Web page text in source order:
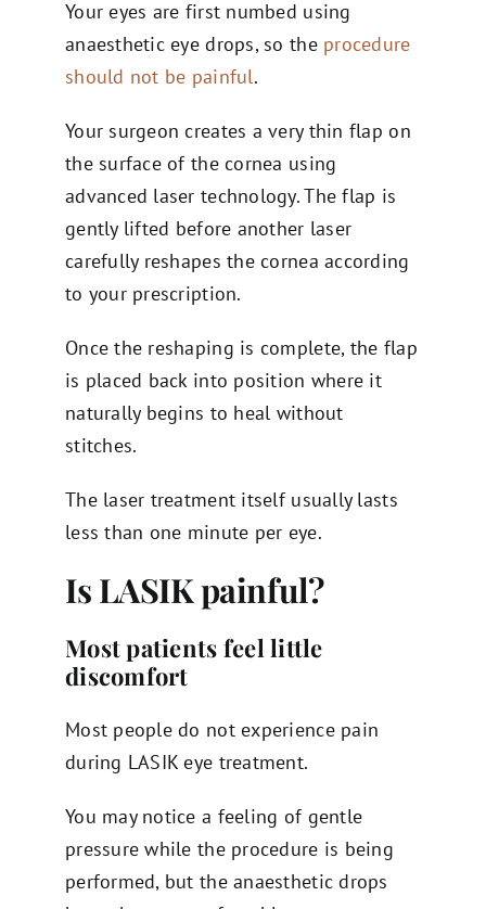
Your eyes are first numbed using
anaesthetic eye drops, so the procedure
should not be painful.
Your surgeon creates a very thin flap on
the surface of the cornea using
advanced laser technology. The flap is
gently lifted before another laser
carefully reshapes the cornea according
to your prescription.
Once the reshaping is complete, the flap
is placed back into position where it
naturally begins to heal without
stitches.
The laser treatment itself usually lasts
less than one minute per eye.
Is LASIK painful?
Most patients feel little
discomfort
Most people do not experience pain
during LASIK eye treatment.
You may notice a feeling of gentle
pressure while the procedure is being
performed, but the anaesthetic drops